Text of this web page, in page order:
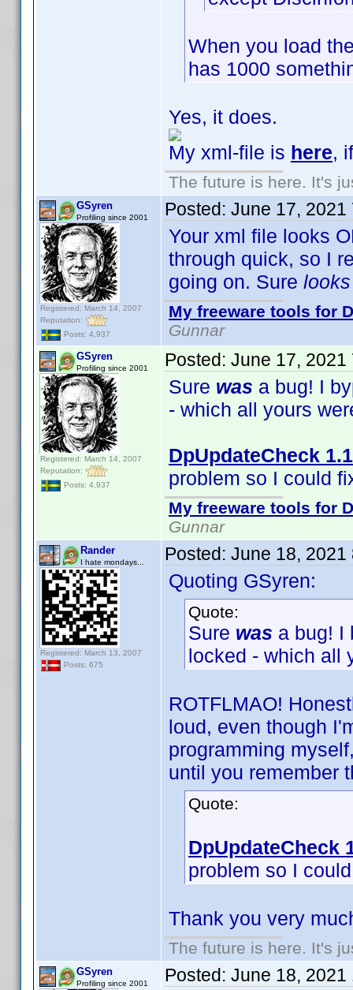
When you load
has 1000
Yes, it does.
My xml-file is here,
The future is here. It's
GSyren
Profiling since 2001
Registered: March 14, 2007
Reputation:
Posts: 4,937
Posted: June 17, 2021
Your xml file looks
through quick, so I
going on. Sure
My freeware tools for
Gunnar
GSyren
Profiling since 2001
Registered: March 14, 2007
Reputation:
Posts: 4,937
Posted: June 17, 2021
Sure was a bug! I
- which all yours
DpUpdateCheck 1.1
problem so I could
My freeware tools for
Gunnar
Rander
I hate mondays...
Registered: March 13, 2007
Posts: 675
Posted: June 18, 2021
Quoting GSyren:
Quote:
Sure was a bug! I
locked - which
ROTFLMAO!
loud, even though
programming
until you remember
Quote:
DpUpdateCheck
problem so I
Thank you very
The future is here. It's
GSyren
Profiling since 2001 Posted: June 18, 2021